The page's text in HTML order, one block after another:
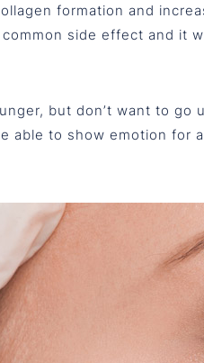
formation and
side effect and it
but don’t want to
able to show emotion